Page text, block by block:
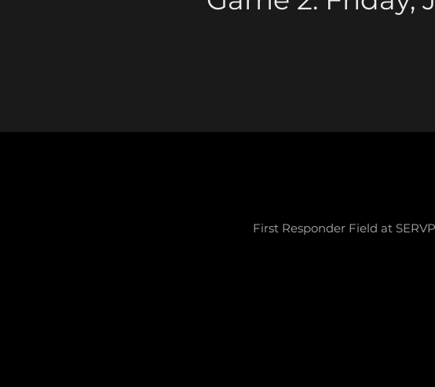
First Responder Field at